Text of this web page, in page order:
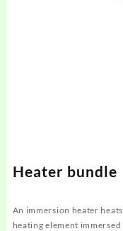
Heater bundle
An immersion heater
heating element